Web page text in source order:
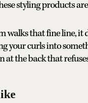
styling products
walks that fine line,
your curls into
at the back that